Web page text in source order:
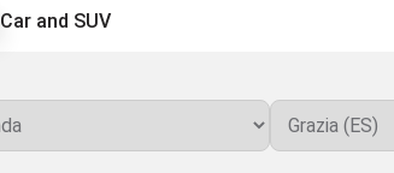
Car and SUV